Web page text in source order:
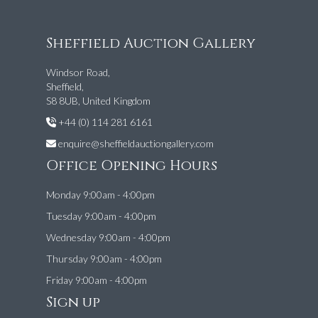
Sheffield Auction Gallery
Windsor Road,
Sheffield,
S8 8UB, United Kingdom
+44 (0) 114 281 6161
enquire@sheffieldauctiongallery.com
Office Opening Hours
Monday 9:00am - 4:00pm
Tuesday 9:00am - 4:00pm
Wednesday 9:00am - 4:00pm
Thursday 9:00am - 4:00pm
Friday 9:00am - 4:00pm
Sign up